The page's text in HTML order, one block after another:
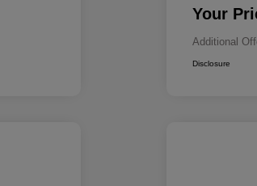
Your
Additional
Disclosure